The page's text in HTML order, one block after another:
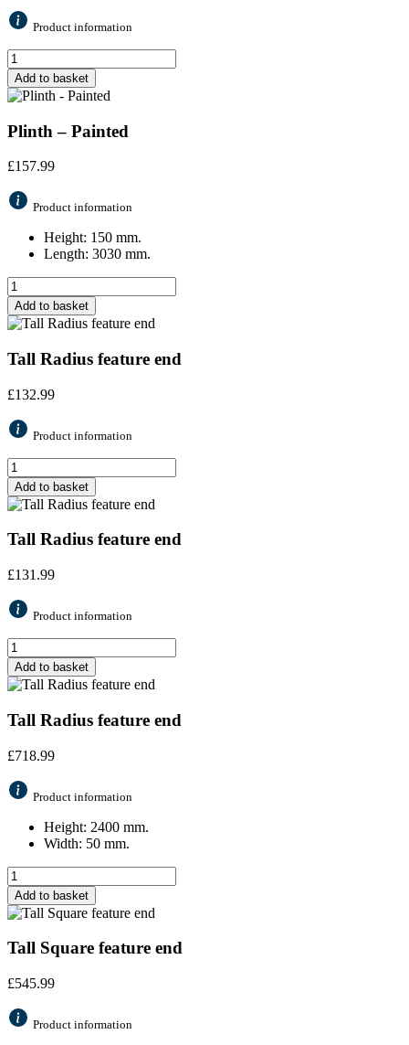
Product information
Add to basket
Plinth – Painted
£157.99
Product information
Height: 150 mm.
Length: 3030 mm.
Add to basket
Tall Radius feature end
£132.99
Product information
Add to basket
Tall Radius feature end
£131.99
Product information
Add to basket
Tall Radius feature end
£718.99
Product information
Height: 2400 mm.
Width: 50 mm.
Add to basket
Tall Square feature end
£545.99
Product information